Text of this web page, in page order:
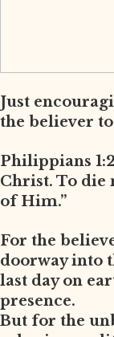
Just
the believer
Philippians
Christ. To die
of Him.”
For the
doorway into
last day on
presence.
But for the